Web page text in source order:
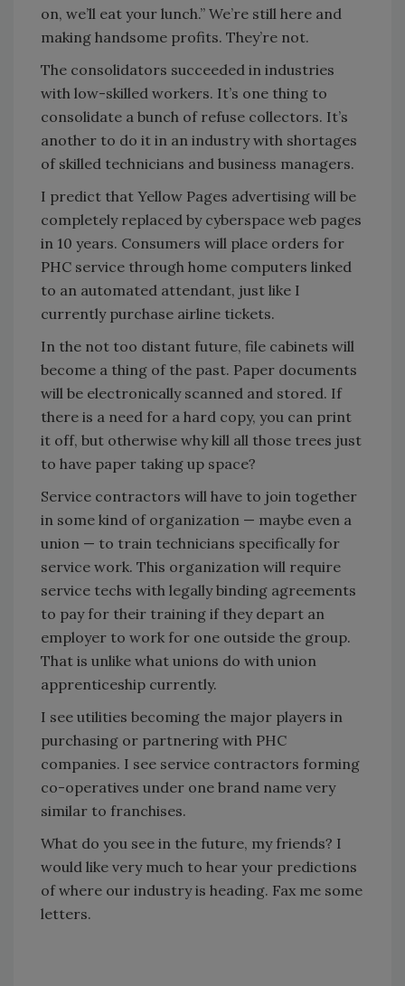
on, we’ll eat your lunch.” We’re still here and
making handsome profits. They’re not.
The consolidators succeeded in industries
with low-skilled workers. It’s one thing to
consolidate a bunch of refuse collectors. It’s
another to do it in an industry with shortages
of skilled technicians and business managers.
I predict that Yellow Pages advertising will be
completely replaced by cyberspace web pages
in 10 years. Consumers will place orders for
PHC service through home computers linked
to an automated attendant, just like I
currently purchase airline tickets.
In the not too distant future, file cabinets will
become a thing of the past. Paper documents
will be electronically scanned and stored. If
there is a need for a hard copy, you can print
it off, but otherwise why kill all those trees just
to have paper taking up space?
Service contractors will have to join together
in some kind of organization — maybe even a
union — to train technicians specifically for
service work. This organization will require
service techs with legally binding agreements
to pay for their training if they depart an
employer to work for one outside the group.
That is unlike what unions do with union
apprenticeship currently.
I see utilities becoming the major players in
purchasing or partnering with PHC
companies. I see service contractors forming
co-operatives under one brand name very
similar to franchises.
What do you see in the future, my friends? I
would like very much to hear your predictions
of where our industry is heading. Fax me some
letters.